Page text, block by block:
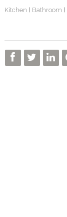
Kitchen | Bathroom |